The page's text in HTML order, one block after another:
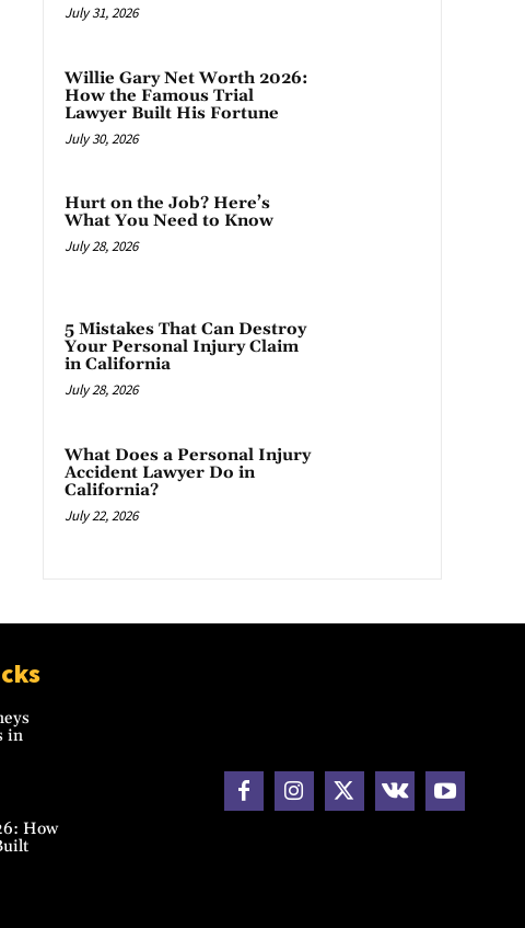
July 31, 2026
Willie Gary Net Worth 2026:
How the Famous Trial
Lawyer Built His Fortune
July 30, 2026
Hurt on the Job? Here’s
What You Need to Know
July 28, 2026
5 Mistakes That Can Destroy
Your Personal Injury Claim
in California
July 28, 2026
What Does a Personal Injury
Accident Lawyer Do in
California?
July 22, 2026
in
How